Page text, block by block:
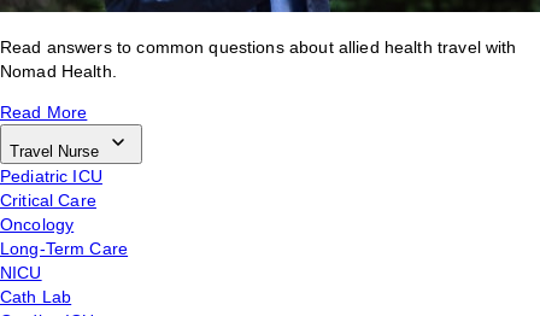
Read answers to common questions about allied health travel with
Nomad Health.
Read More
Travel Nurse
Pediatric ICU
Critical Care
Oncology
Long-Term Care
NICU
Cath Lab